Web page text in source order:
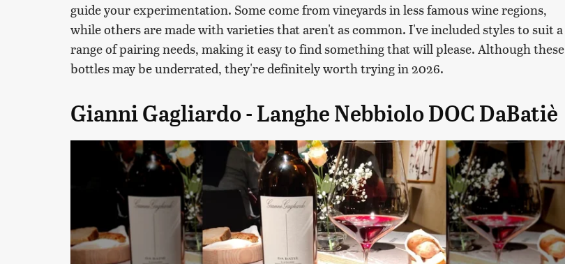
guide your experimentation. Some come from vineyards in less famous wine regions,
while others are made with varieties that aren't as common. I've included styles to suit a
range of pairing needs, making it easy to find something that will please. Although these
bottles may be underrated, they're definitely worth trying in 2026.
Gianni Gagliardo - Langhe Nebbiolo DOC DaBatiè